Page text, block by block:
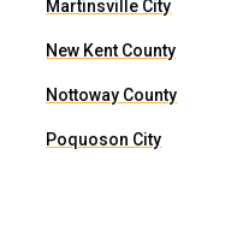
Martinsville City
New Kent County
Nottoway County
Poquoson City